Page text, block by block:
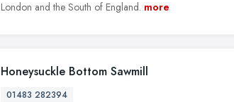
London and the South of England. more
Honeysuckle Bottom Sawmill
01483 282394